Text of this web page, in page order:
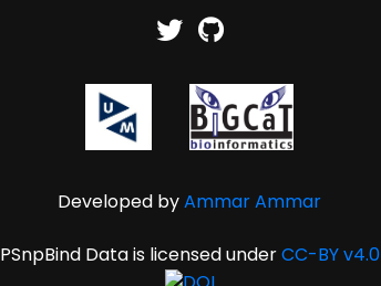
Developed byAmmar Ammar
PSnpBind Data is licensed underCC-BY v4.0